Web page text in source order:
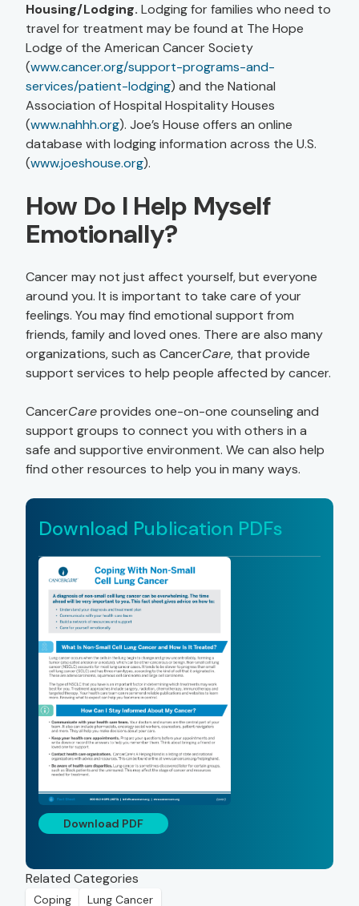
Housing/Lodging. Lodging for families who need to
travel for treatment may be found at The Hope
Lodge of the American Cancer Society
(www.cancer.org/support-programs-and-
services/patient-lodging) and the National
Association of Hospital Hospitality Houses
(www.nahhh.org). Joe’s House offers an online
database with lodging information across the U.S.
(www.joeshouse.org).
How Do I Help Myself
Emotionally?
Cancer may not just affect yourself, but everyone
around you. It is important to take care of your
feelings. You may find emotional support from
friends, family and loved ones. There are also many
organizations, such as CancerCare, that provide
support services to help people affected by cancer.
CancerCareprovides one-on-one counseling and
support groups to connect you with others in a
safe and supportive environment. We can also help
find other resources to help you in many ways.
Download Publication PDFs
Download PDF
Related Categories
Coping Lung Cancer